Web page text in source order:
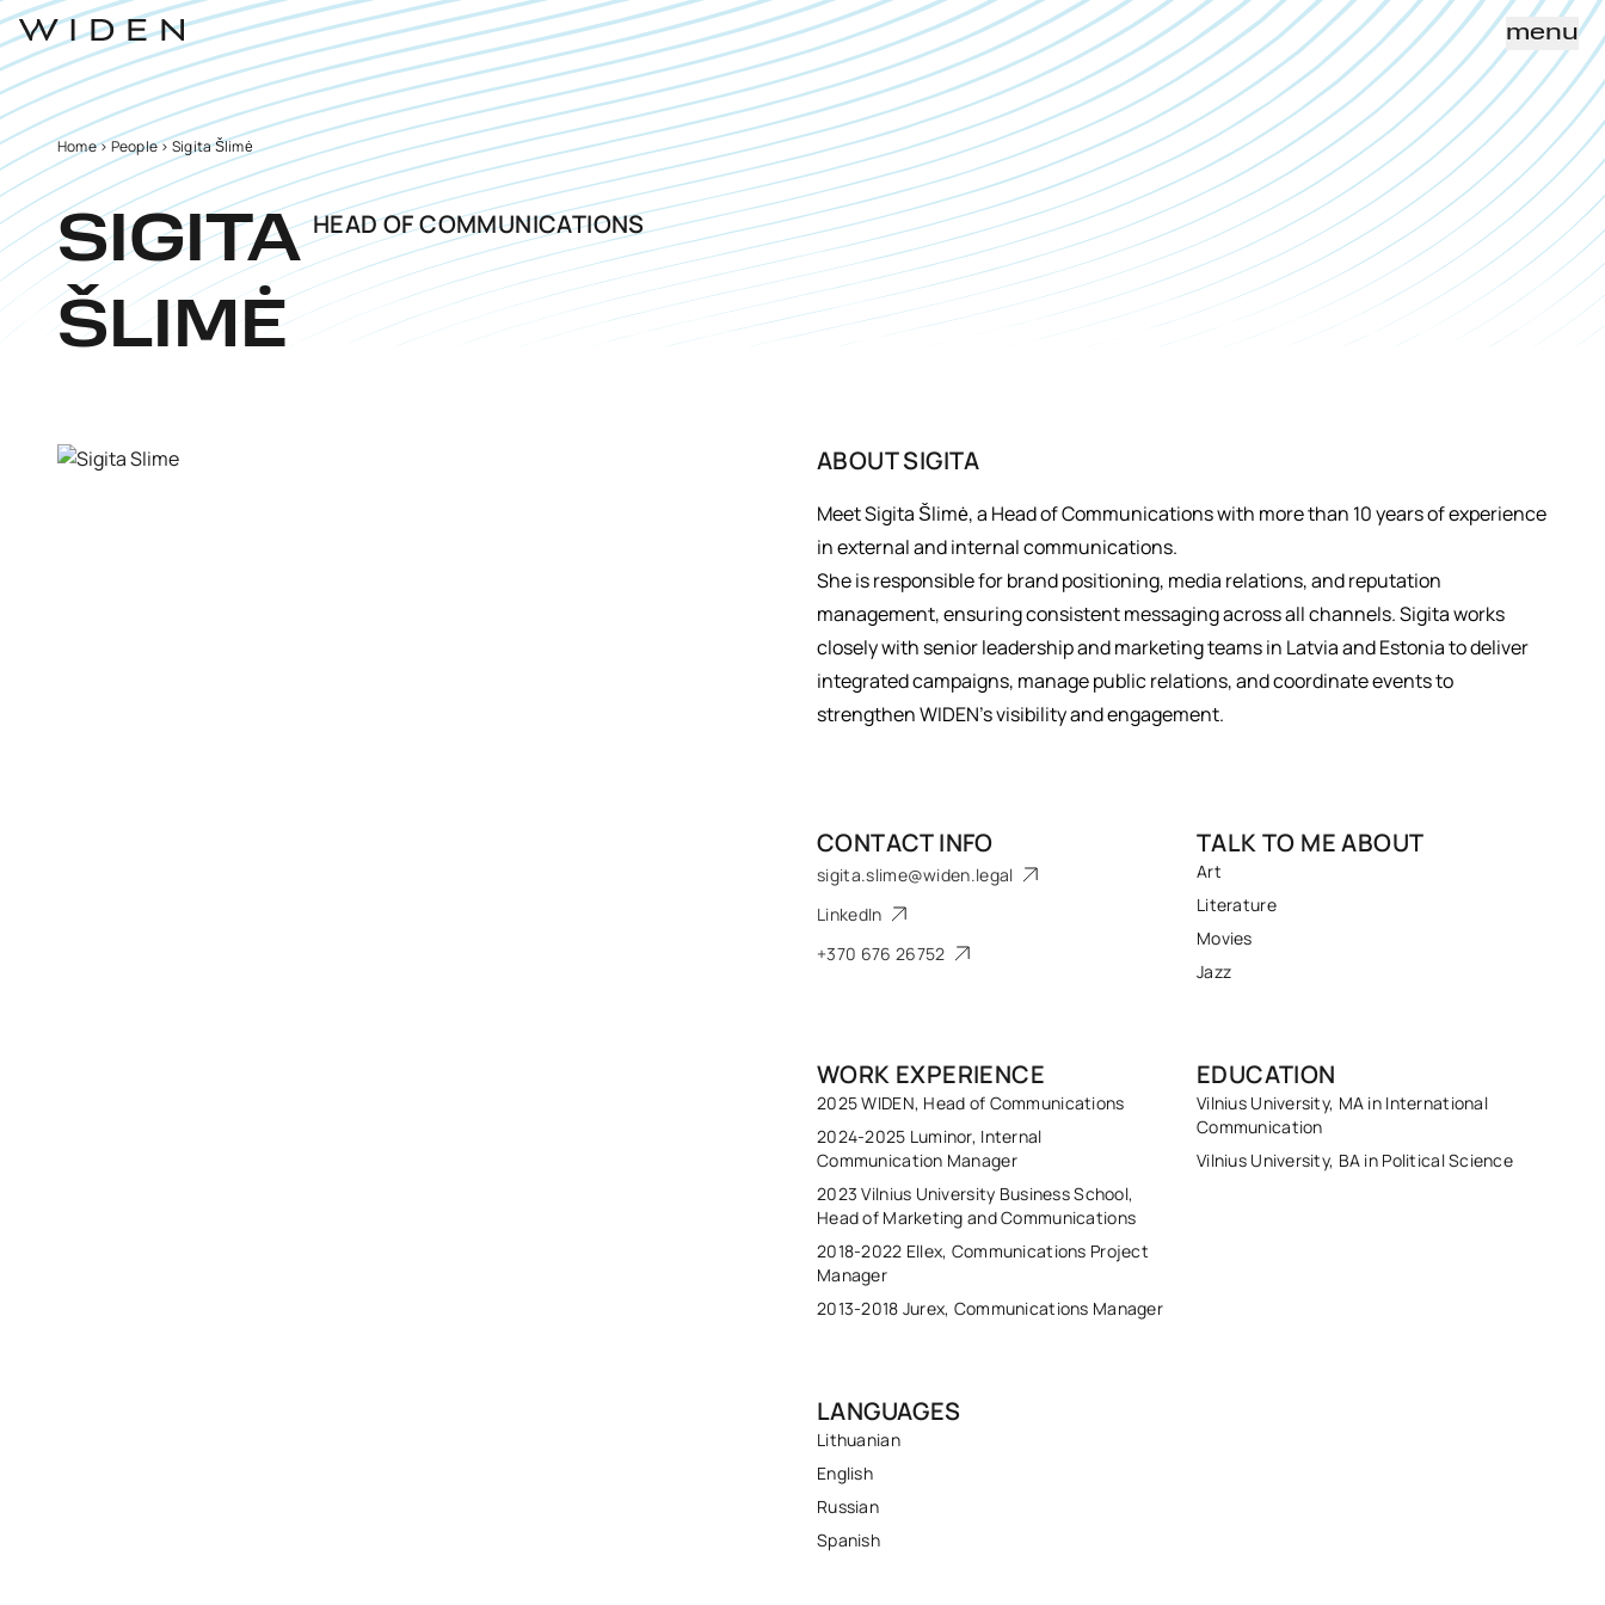
menu
Home>People>Sigita Šlimė
SIGITA HEAD OF COMMUNICATIONS
ŠLIMĖ
ABOUTSIGITA
Meet Sigita Šlimė, a Head of Communications with more than 10 years of experience
in external and internal communications.
She is responsible for brand positioning, media relations, and reputation
management, ensuring consistent messaging across all channels. Sigita works
closely with senior leadership and marketing teams in Latvia and Estonia to deliver
integrated campaigns, manage public relations, and coordinate events to
strengthen WIDEN’s visibility and engagement.
CONTACT INFO
sigita.slime@widen.legal
LinkedIn
+370 676 26752
TALK TO ME ABOUT
Art
Literature
Movies
Jazz
WORK EXPERIENCE
2025 WIDEN, Head of Communications
2024-2025 Luminor, Internal
Communication Manager
2023 Vilnius University Business School,
Head of Marketing and Communications
2018-2022 Ellex, Communications Project
Manager
2013-2018 Jurex, Communications Manager
EDUCATION
Vilnius University, MA in International
Communication
Vilnius University, BA in Political Science
LANGUAGES
Lithuanian
English
Russian
Spanish